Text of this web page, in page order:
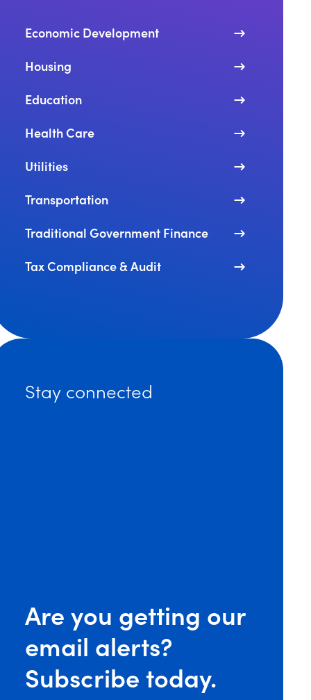
Economic Development
Housing
Education
Health Care
Utilities
Transportation
Traditional Government Finance
Tax Compliance & Audit
Stay connected
Are you getting our
email alerts?
Subscribe today.